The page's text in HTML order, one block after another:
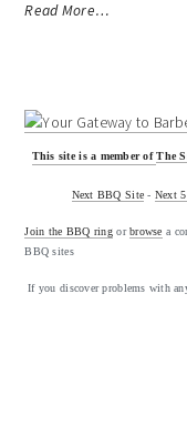
Read More…
This site is a member ofThe
Next BBQ Site - Next
Join the BBQ ringorbrowse a
BBQ sites
If you discover problems with